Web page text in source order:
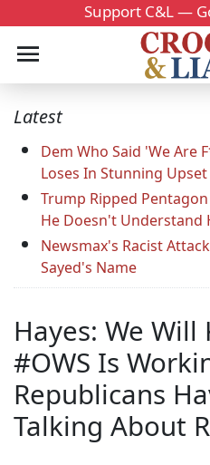
Support C&L —
Latest
Dem Who Said 'We Are
Loses In Stunning Upset
Trump Ripped
He Doesn't Understand
Newsmax's Racist
Sayed's Name
Hayes: We Will
#OWS Is
Republicans
Talking About